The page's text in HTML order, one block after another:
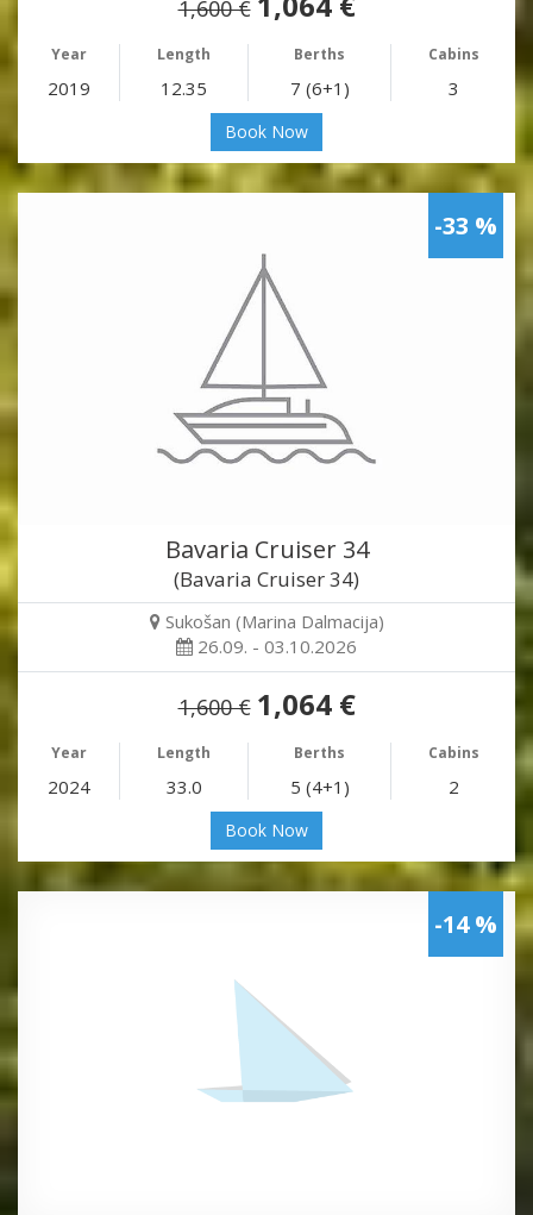
1,600 €
Year Length Berths Cabins
2019 12.35 7 (6+1) 3
Book Now
-33 %
Bavaria Cruiser 34
(Bavaria Cruiser 34)
Sukošan (Marina Dalmacija)
26.09. - 03.10.2026
1,600 € 1,064 €
Year Length Berths Cabins
2024 33.0 5 (4+1) 2
Book Now
-14 %